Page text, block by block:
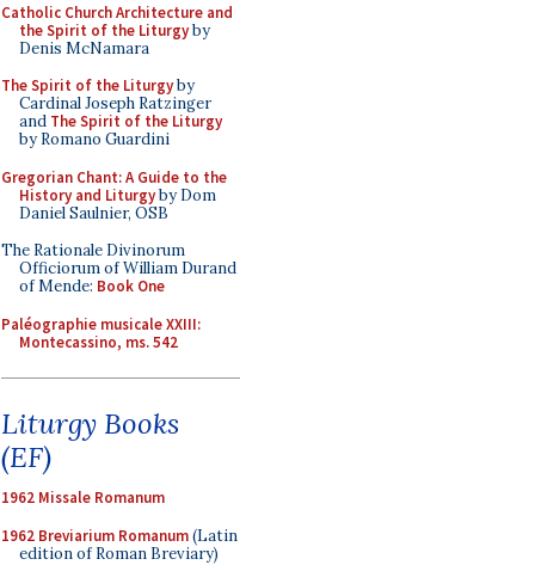
Catholic Church Architecture and
the Spirit of the Liturgyby
Denis McNamara
The Spirit of the Liturgyby
Cardinal Joseph Ratzinger
and The Spirit of the Liturgy
by Romano Guardini
Gregorian Chant: A Guide to the
History and Liturgyby Dom
Daniel Saulnier, OSB
The Rationale Divinorum
Officiorum of William Durand
of Mende: Book One
Paléographie musicale XXIII:
Montecassino, ms. 542
Liturgy Books
(EF)
1962 Missale Romanum
1962 Breviarium Romanum(Latin
edition of Roman Breviary)